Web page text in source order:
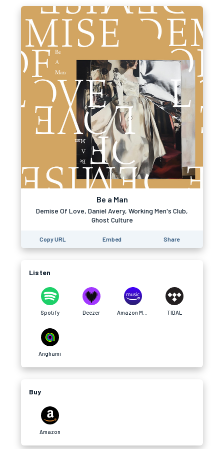
Be a Man
Demise Of Love, Daniel Avery, Working Men's Club,
Ghost Culture
Copy URL Embed Share
Listen
Spotify Deezer TIDAL
Anghami
Buy
Amazon